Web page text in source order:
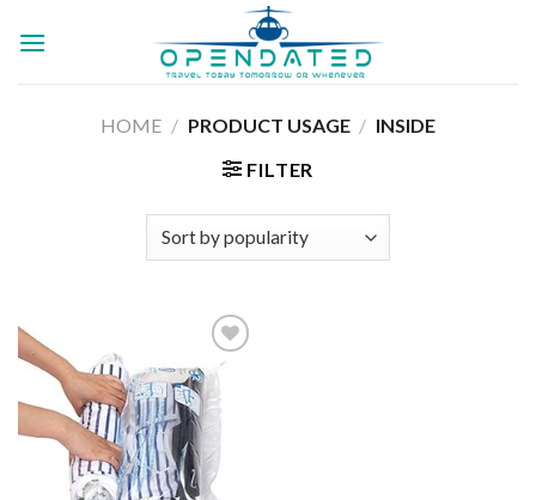
HOME / PRODUCT USAGE / ‎INSIDE
FILTER
Add to
wishlist